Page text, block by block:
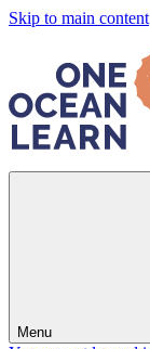
Skip to main content
Menu